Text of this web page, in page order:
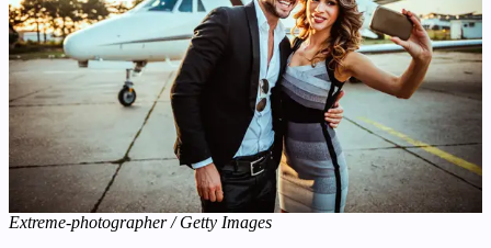
Extreme-photographer / Getty Images